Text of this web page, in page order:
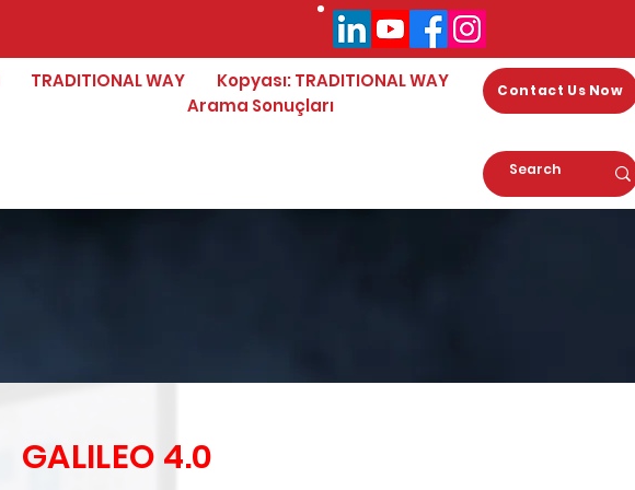
TRADITIONAL WAY
Kopyası: TRADITIONAL WAY
Arama Sonuçları
Contact Us Now
GALILEO 4.0